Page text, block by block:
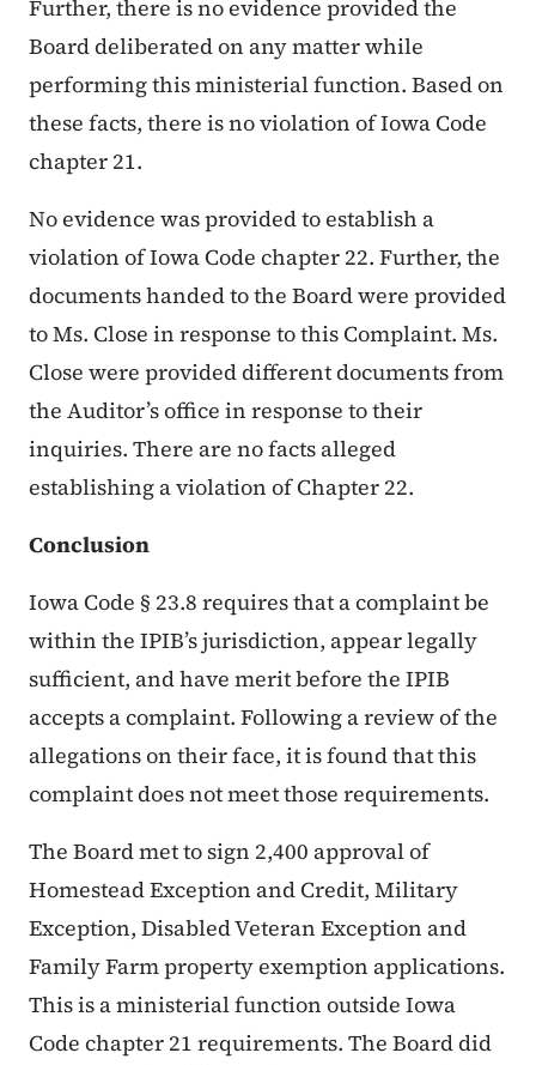
Further, there is no evidence provided the
Board deliberated on any matter while
performing this ministerial function. Based on
these facts, there is no violation of Iowa Code
chapter 21.
No evidence was provided to establish a
violation of Iowa Code chapter 22. Further, the
documents handed to the Board were provided
to Ms. Close in response to this Complaint. Ms.
Close were provided different documents from
the Auditor’s office in response to their
inquiries. There are no facts alleged
establishing a violation of Chapter 22.
Conclusion
Iowa Code § 23.8 requires that a complaint be
within the IPIB’s jurisdiction, appear legally
sufficient, and have merit before the IPIB
accepts a complaint. Following a review of the
allegations on their face, it is found that this
complaint does not meet those requirements.
The Board met to sign 2,400 approval of
Homestead Exception and Credit, Military
Exception, Disabled Veteran Exception and
Family Farm property exemption applications.
This is a ministerial function outside Iowa
Code chapter 21 requirements. The Board did